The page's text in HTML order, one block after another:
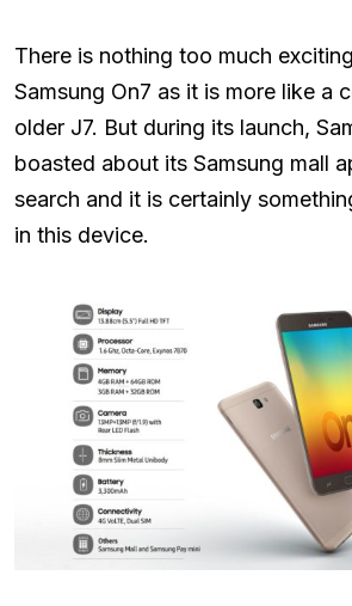
There is nothing too much
Samsung On7 as it is more like a
older J7. But during its launch,
boasted about its Samsung mall
search and it is certainly
in this device.